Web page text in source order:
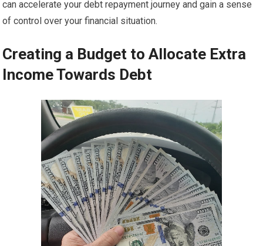
can accelerate your debt repayment journey and gain a sense
of control over your financial situation.
Creating a Budget to Allocate Extra
Income Towards Debt